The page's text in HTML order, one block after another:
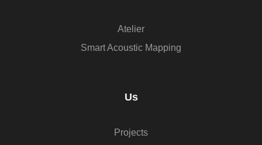
Atelier
Smart Acoustic Mapping
Us
Projects